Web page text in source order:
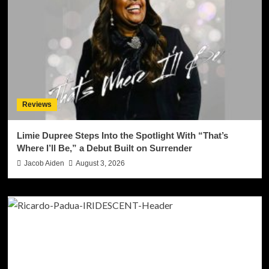
Reviews
Limie Dupree Steps Into the Spotlight With “That’s
Where I’ll Be,” a Debut Built on Surrender
Jacob Aiden August 3, 2026